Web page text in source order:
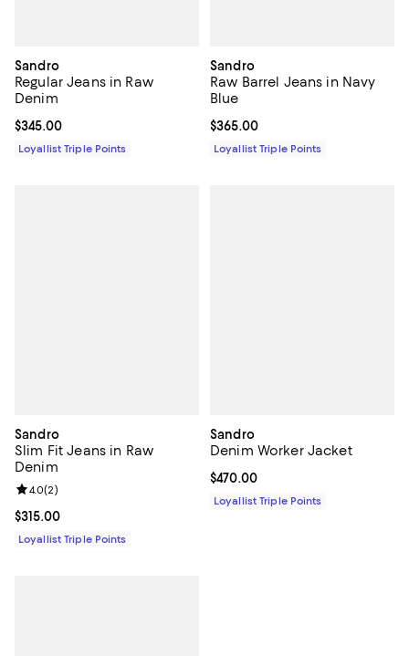
Sandro
Regular Jeans in Raw
Denim
Current price $345.00; ;
$345.00
Loyallist Triple Points
Sandro
Raw Barrel Jeans in Navy
Blue
Current price $365.00; ;
$365.00
Loyallist Triple Points
Sandro
Slim Fit Jeans in Raw
Denim
Current price $315.00; ;
$315.00
Review rating: 4.0 out of 5; 2 reviews;
4.0(2)
Loyallist Triple Points
Sandro
Denim Worker Jacket
Current price $470.00; ;
$470.00
Loyallist Triple Points